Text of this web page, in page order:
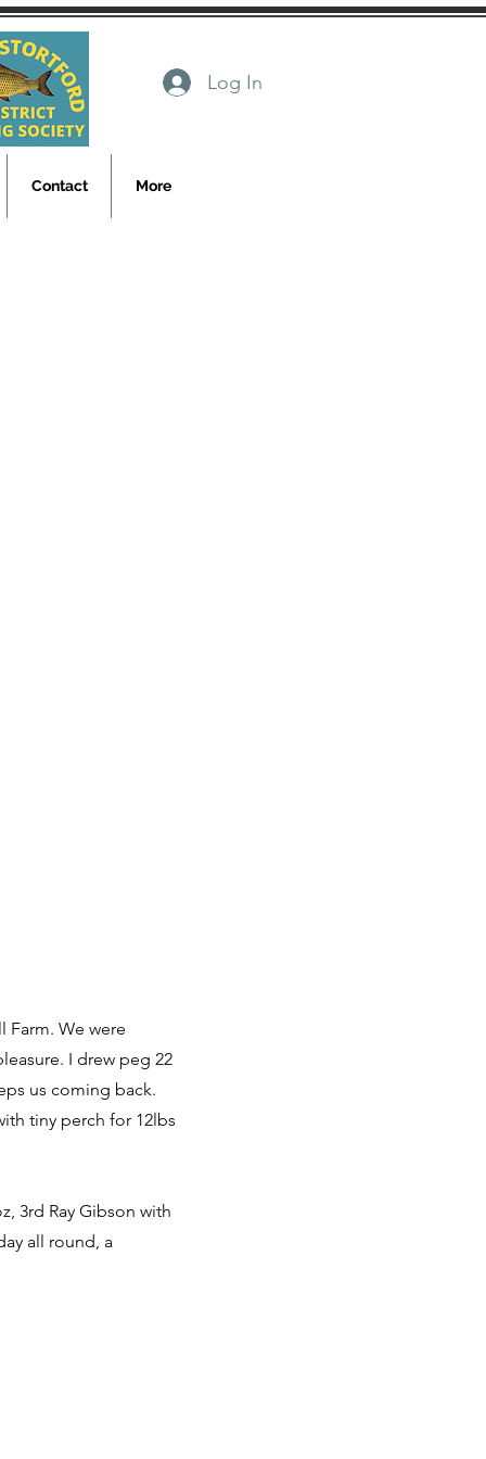
Log In
Contact More
We were
I drew peg 22
us coming back.
tiny perch for 12lbs
3rd Ray Gibson with
all round, a